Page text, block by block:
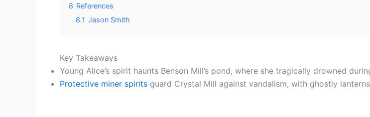
8 References
8.1 Jason Smith
Key Takeaways
Young Alice’s spirit haunts Benson Mill’s pond, where she tragically drowned
Protective miner spirits guard Crystal Mill against vandalism, with ghostly